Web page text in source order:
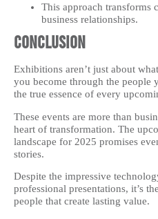
This approach transforms
business relationships.
Conclusion
Exhibitions aren’t just about
you become through the people
the true essence of every
These events are more than
heart of transformation. The
landscape for 2025 promises
stories.
Despite the impressive
professional presentations, it’s
people that create lasting value.